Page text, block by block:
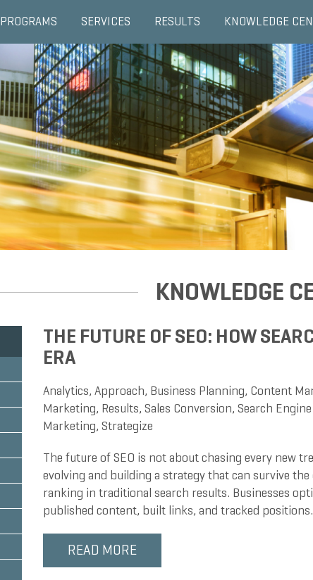
PROGRAMS SERVICES RESULTS KNOWLEDGE
KNOWLEDGE
THE FUTURE OF SEO: HOW
ERA
Analytics, Approach, Business Planning, Content
Marketing, Results, Sales Conversion, Search
Marketing, Strategize
The future of SEO is not about chasing every new
evolving and building a strategy that can survive the
ranking in traditional search results. Businesses
published content, built links, and tracked
READ MORE